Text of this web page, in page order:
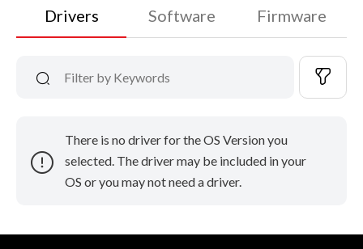
Drivers Software Firmware
There is no driver for the OS Version you
selected. The driver may be included in your
OS or you may not need a driver.